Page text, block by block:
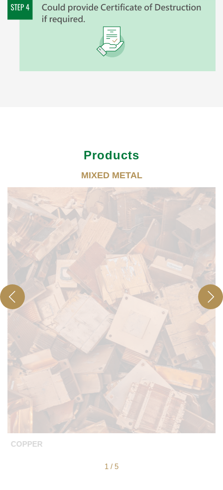
Products
MIXED METAL
COPPER
1 / 5